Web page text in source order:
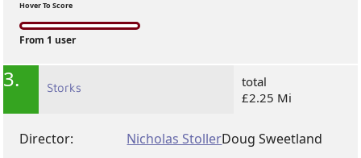
Hover To Score
From 1 user
3. Storks
total
£2.25 Mi
Director: Nicholas StollerDoug Sweetland